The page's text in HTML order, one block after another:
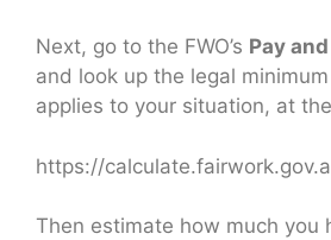
Next, go to the FWO’s Pay
and look up the legal
applies to your situation, at
https://
Then estimate how much you